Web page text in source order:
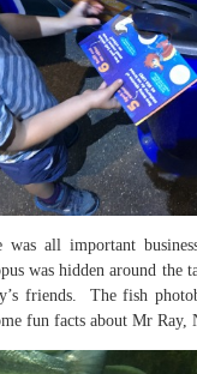
was all important
was hidden around the
friends. The fish
fun facts about Mr Ray,